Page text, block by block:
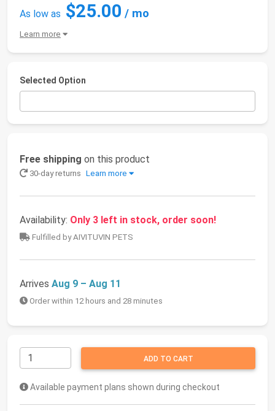
As low as $25.00 / mo
Learn more
Selected Option
Free shipping on this product
30-day returns Learn more
Availability: Only 3 left in stock, order soon!
Fulfilled by AIVITUVIN PETS
Arrives Aug 9 – Aug 11
Order within 12 hours and 28 minutes
ADD TO CART
Available payment plans shown during checkout